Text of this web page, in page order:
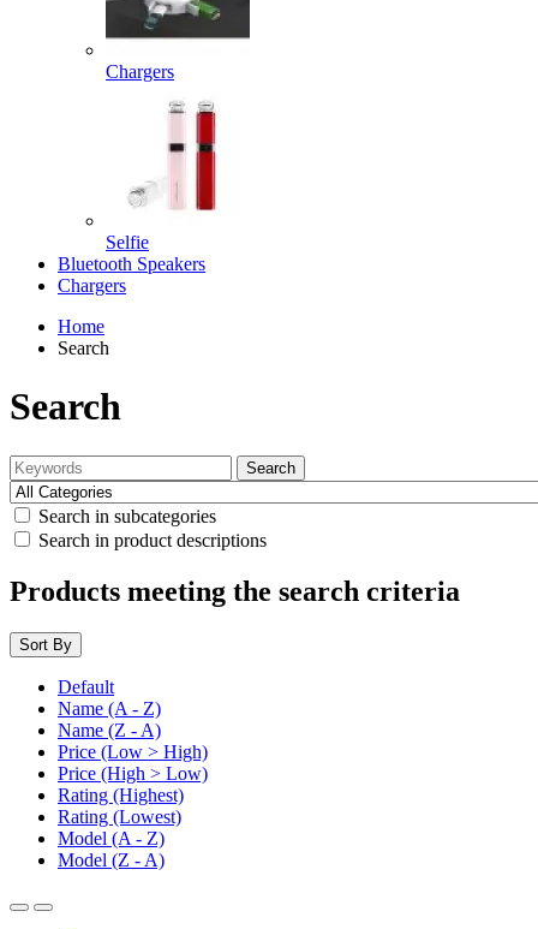
Chargers
Selfie
Bluetooth Speakers
Chargers
Home
Search
Search
Search
Search in subcategories
Search in product descriptions
Products meeting the search criteria
Sort By
Default
Name (A - Z)
Name (Z - A)
Price (Low > High)
Price (High > Low)
Rating (Highest)
Rating (Lowest)
Model (A - Z)
Model (Z - A)